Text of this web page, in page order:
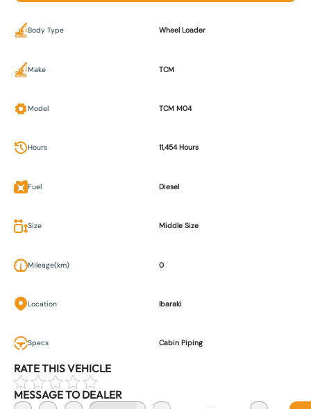
Body Type Wheel Loader
Make TCM
Model TCM M04
Hours 11,454 Hours
Fuel Diesel
Size Middle Size
Mileage(km) 0
Location Ibaraki
Specs Cabin Piping
RATE THIS VEHICLE
MESSAGE TO DEALER